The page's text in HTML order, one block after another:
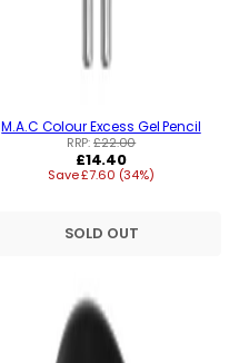
M.A.C Colour Excess Gel Pencil
RRP:£22.00
Regular
price
£14.40
Save £7.60 (34%)
SOLD OUT